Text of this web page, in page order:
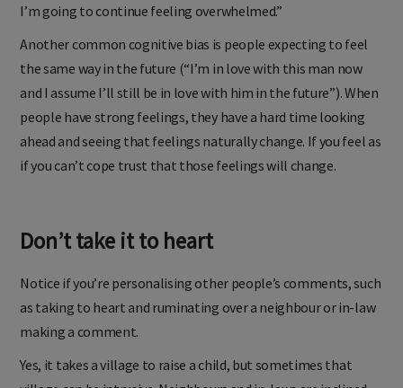
I’m going to continue feeling overwhelmed.”
Another common cognitive bias is people expecting to feel
the same way in the future (“I’m in love with this man now
and I assume I’ll still be in love with him in the future”). When
people have strong feelings, they have a hard time looking
ahead and seeing that feelings naturally change. If you feel as
if you can’t cope trust that those feelings will change.
Don’t take it to heart
Notice if you’re personalising other people’s comments, such
as taking to heart and ruminating over a neighbour or in-law
making a comment.
Yes, it takes a village to raise a child, but sometimes that